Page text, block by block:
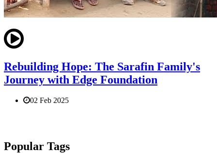
Rebuilding Hope: The Sarafin Family's
Journey with Edge Foundation
02 Feb 2025
Popular Tags